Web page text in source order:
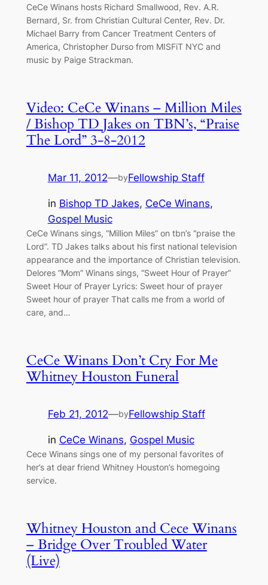
CeCe Winans hosts Richard Smallwood, Rev. A.R.
Bernard, Sr. from Christian Cultural Center, Rev. Dr.
Michael Barry from Cancer Treatment Centers of
America, Christopher Durso from MISFiT NYC and
music by Paige Strackman.
Video: CeCe Winans – Million Miles
/ Bishop TD Jakes on TBN’s, “Praise
The Lord” 3-8-2012
Mar 11, 2012—byFellowship Staff
in Bishop TD Jakes, CeCe Winans
Gospel Music
CeCe Winans sings, “Million Miles” on tbn’s “praise the
Lord”. TD Jakes talks about his first national television
appearance and the importance of Christian television.
Delores “Mom” Winans sings, “Sweet Hour of Prayer”
Sweet Hour of Prayer Lyrics: Sweet hour of prayer
Sweet hour of prayer That calls me from a world of
care, and…
CeCe Winans Don’t Cry For Me
Whitney Houston Funeral
Feb 21, 2012—byFellowship Staff
in CeCe Winans, Gospel Music
Cece Winans sings one of my personal favorites of
her’s at dear friend Whitney Houston’s homegoing
service.
Whitney Houston and Cece Winans
– Bridge Over Troubled Water
(Live)